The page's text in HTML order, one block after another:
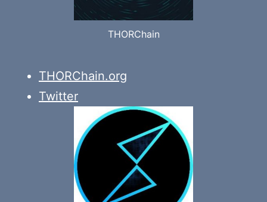
THORChain
THORChain.org
Twitter